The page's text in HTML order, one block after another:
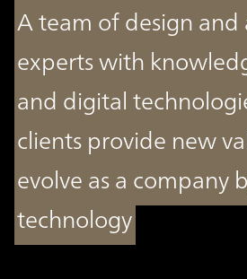
A team of design
experts with
and digital
clients provide new
evolve as a company
technology